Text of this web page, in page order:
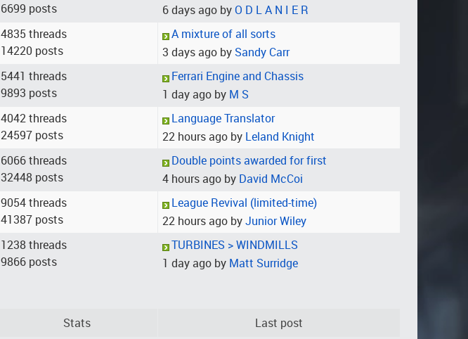
6699 posts
6 days ago byO D L A N I E R
4835 threads
14220 posts
A mixture of all sorts
3 days ago by Sandy Carr
5441 threads
9893 posts
Ferrari Engine and Chassis
1 day ago by M S
4042 threads
24597 posts
Language Translator
22 hours ago by Leland Knight
6066 threads
32448 posts
Double points awarded for first
4 hours ago by David McCoi
9054 threads
41387 posts
League Revival (limited-time)
22 hours ago byJunior Wiley
1238 threads
9866 posts
TURBINES > WINDMILLS
1 day ago by Matt Surridge
Stats
Last post